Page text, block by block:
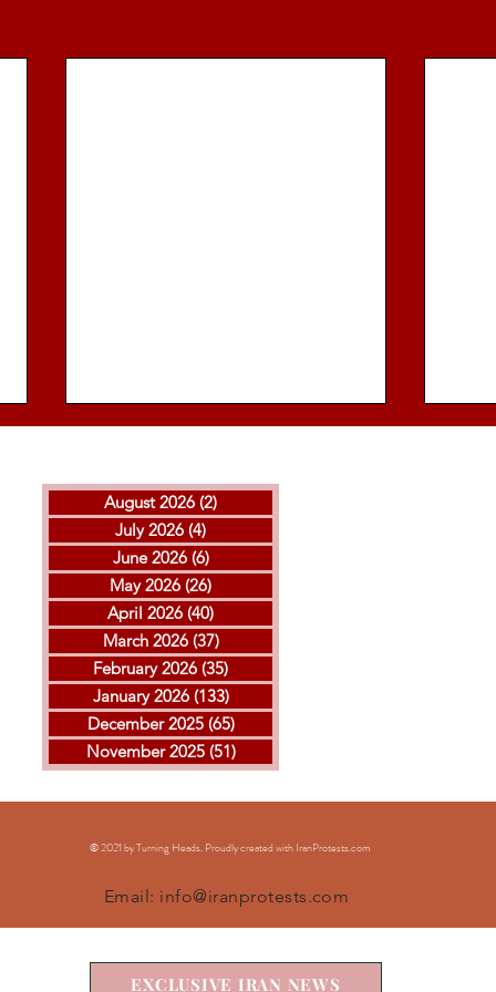
THE ISLAMIC REPUBLIC
EXECUTED ARVIN
KHEIRKHAH
August 2026 (2)
July 2026 (4)
June 2026 (6)6 posts
May 2026 (26)
April 2026 (40)
March 2026 (37)37 posts
February 2026 (35)
January 2026 (133)133 posts
December 2025 (65)65 posts
November 2025 (51)51 posts
© 2021 by Turning Heads. Proudly created with IranProtests.com
Email: info@iranprotests.com
EXCLUSIVE IRAN NEWS